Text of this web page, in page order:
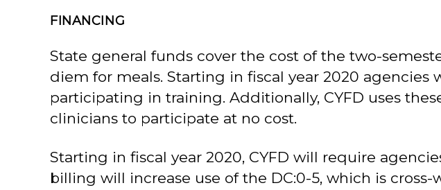
FINANCING
State general funds cover the cost of the two-
diem for meals. Starting in fiscal year 2020
participating in training. Additionally, CYFD uses
clinicians to participate at no cost.
Starting in fiscal year 2020, CYFD will require
billing will increase use of the DC:0-5, which is